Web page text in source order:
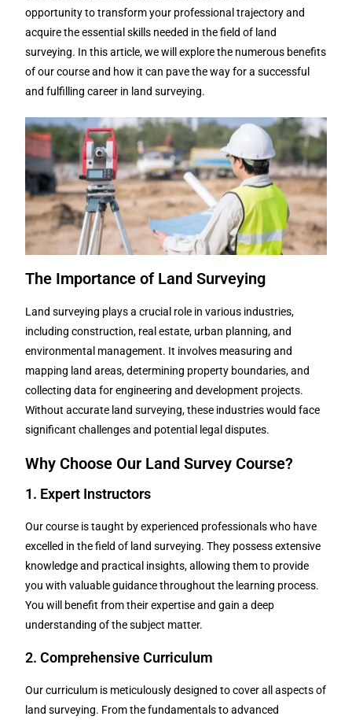
opportunity to transform your professional trajectory and
acquire the essential skills needed in the field of land
surveying. In this article, we will explore the numerous benefits
of our course and how it can pave the way for a successful
and fulfilling career in land surveying.
The Importance of Land Surveying
Land surveying plays a crucial role in various industries,
including construction, real estate, urban planning, and
environmental management. It involves measuring and
mapping land areas, determining property boundaries, and
collecting data for engineering and development projects.
Without accurate land surveying, these industries would face
significant challenges and potential legal disputes.
Why Choose Our Land Survey Course?
1. Expert Instructors
Our course is taught by experienced professionals who have
excelled in the field of land surveying. They possess extensive
knowledge and practical insights, allowing them to provide
you with valuable guidance throughout the learning process.
You will benefit from their expertise and gain a deep
understanding of the subject matter.
2. Comprehensive Curriculum
Our curriculum is meticulously designed to cover all aspects of
land surveying. From the fundamentals to advanced